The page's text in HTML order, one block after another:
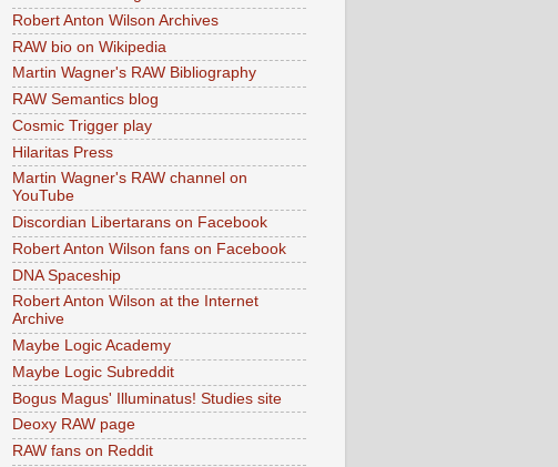
Robert Anton Wilson Archives
RAW bio on Wikipedia
Martin Wagner's RAW Bibliography
RAW Semantics blog
Cosmic Trigger play
Hilaritas Press
Martin Wagner's RAW channel on
YouTube
Discordian Libertarans on Facebook
Robert Anton Wilson fans on Facebook
DNA Spaceship
Robert Anton Wilson at the Internet
Archive
Maybe Logic Academy
Maybe Logic Subreddit
Bogus Magus' Illuminatus! Studies site
Deoxy RAW page
RAW fans on Reddit